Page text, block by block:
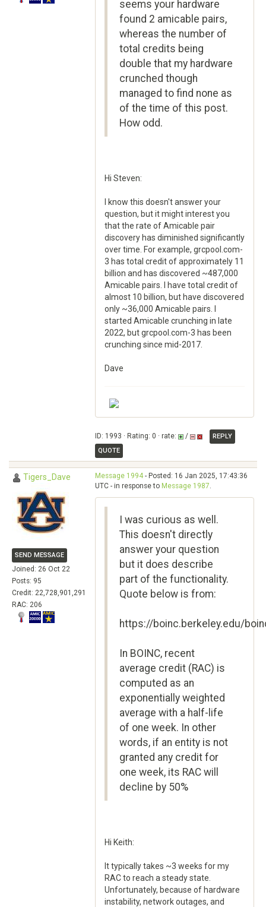
seems your hardware
found 2 amicable pairs,
whereas the number of
total credits being
double that my hardware
crunched though
managed to find none as
of the time of this post.
How odd.
Hi Steven:
I know this doesn't answer your
question, but it might interest you
that the rate of Amicable pair
discovery has diminished significantly
over time. For example, grcpool.com-
3 has total credit of approximately 11
billion and has discovered ~487,000
Amicable pairs. I have total credit of
almost 10 billion, but have discovered
only ~36,000 Amicable pairs. I
started Amicable crunching in late
2022, but grcpool.com-3 has been
crunching since mid-2017.
Dave
ID: 1993 · Rating: 0 · rate: /
REPLY
QUOTE
Tigers_Dave
SEND MESSAGE
Joined: 26 Oct 22
Posts: 95
Credit: 22,728,901,291
RAC: 206
Message 1994- Posted: 16 Jan 2025, 17:43:36
UTC - in response to Message 1987.
I was curious as well.
This doesn't directly
answer your question
but it does describe
part of the functionality.
Quote below is from:
https://boinc.berkeley.edu/
In BOINC, recent
average credit (RAC) is
computed as an
exponentially weighted
average with a half-life
of one week. In other
words, if an entity is not
granted any credit for
one week, its RAC will
decline by 50%
Hi Keith:
It typically takes ~3 weeks for my
RAC to reach a steady state.
Unfortunately, because of hardware
instability, network outages, and